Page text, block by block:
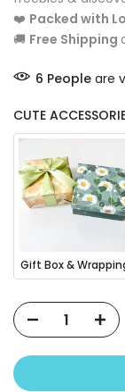
❤️ Packed with
🚚 Free Shipping
6 People are
CUTE
Gift Box &